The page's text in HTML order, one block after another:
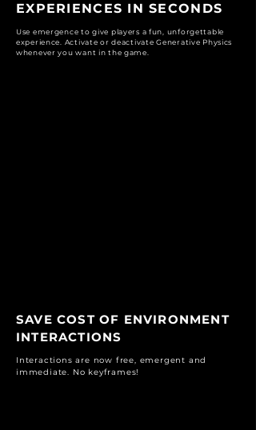
EXPERIENCES IN SECONDS
Use emergence to give players a fun, unforgettable
experience. Activate or deactivate Generative Physics
whenever you want in the game.
SAVE COST OF ENVIRONMENT
INTERACTIONS
Interactions are now free, emergent and
immediate. No keyframes!